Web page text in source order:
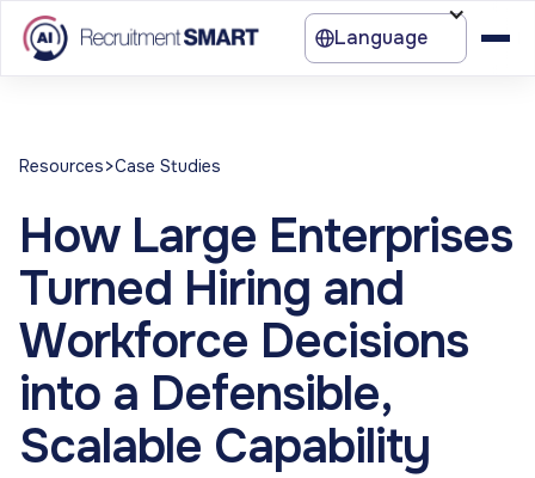
Language
Resources>Case Studies
How Large Enterprises
Turned Hiring and
Workforce Decisions
into a Defensible,
Scalable Capability